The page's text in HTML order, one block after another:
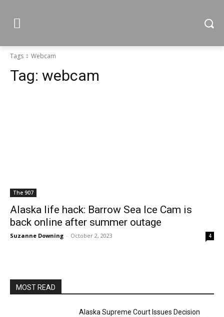
Tags Webcam
Tag: webcam
The 907
Alaska life hack: Barrow Sea Ice Cam is
back online after summer outage
Suzanne Downing - October 2, 2023 4
MOST READ
Alaska Supreme Court Issues Decision